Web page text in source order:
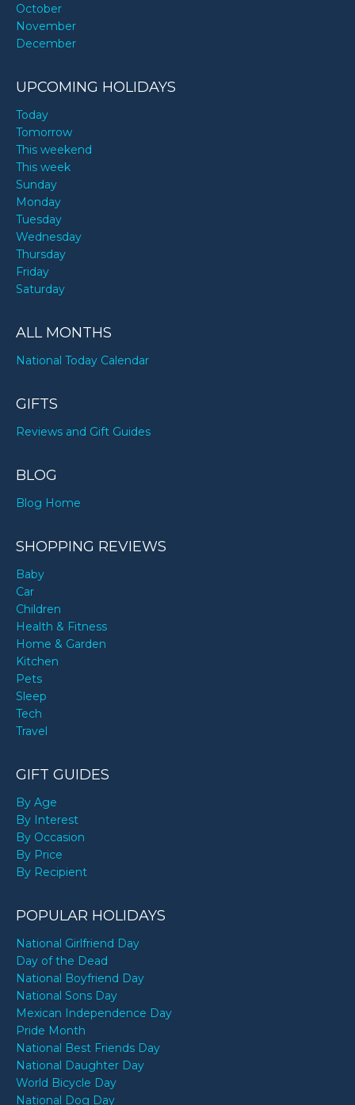
October
November
December
UPCOMING HOLIDAYS
Today
Tomorrow
This weekend
This week
Sunday
Monday
Tuesday
Wednesday
Thursday
Friday
Saturday
ALL MONTHS
National Today Calendar
GIFTS
Reviews and Gift Guides
BLOG
Blog Home
SHOPPING REVIEWS
Baby
Car
Children
Health & Fitness
Home & Garden
Kitchen
Pets
Sleep
Tech
Travel
GIFT GUIDES
By Age
By Interest
By Occasion
By Price
By Recipient
POPULAR HOLIDAYS
National Girlfriend Day
Day of the Dead
National Boyfriend Day
National Sons Day
Mexican Independence Day
Pride Month
National Best Friends Day
National Daughter Day
World Bicycle Day
National Dog Day